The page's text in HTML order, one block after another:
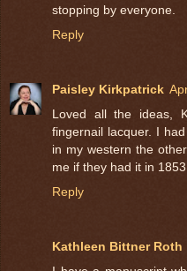
stopping by everyone.
Reply
Paisley Kirkpatrick
Loved all the ideas,
fingernail lacquer. I
in my western the
me if they had it in
Reply
Kathleen Bittner Roth